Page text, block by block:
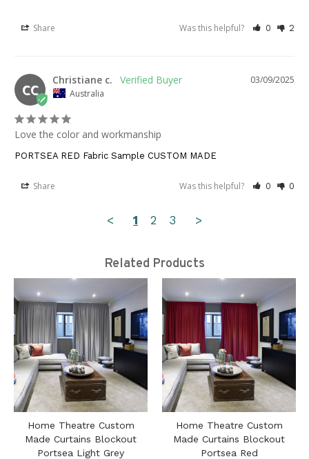
Share Was this helpful? 0 2
CC
03/09/2025
Christiane c.
Australia
Love the color and workmanship
PORTSEA RED Fabric Sample CUSTOM MADE
Share Was this helpful? 0 0
< 1 2 3 >
Related Products
Home Theatre Custom
Made Curtains Blockout
Portsea Light Grey
Home Theatre Custom
Made Curtains Blockout
Portsea Red